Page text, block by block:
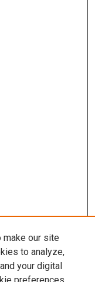
make our site
to analyze,
your digital